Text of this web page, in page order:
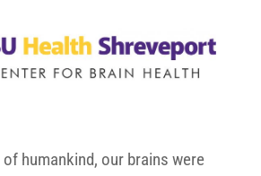
humankind, our brains were